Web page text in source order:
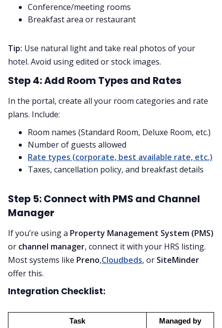
Conference/meeting rooms
Breakfast area or restaurant
Tip: Use natural light and take real photos of your
hotel. Avoid using edited or stock images.
Step 4: Add Room Types and Rates
In the portal, create all your room categories and rate
plans. Include:
Room names (Standard Room, Deluxe Room, etc.)
Number of guests allowed
Rate types (corporate, best available rate, etc.)
Taxes, cancellation policy, and breakfast details
Step 5: Connect with PMS and Channel
Manager
If you’re using a Property Management System (PMS)
or channel manager, connect it with your HRS listing.
Most systems like Preno,Cloudbeds, or SiteMinder
offer this.
Integration Checklist:
Task Managed by